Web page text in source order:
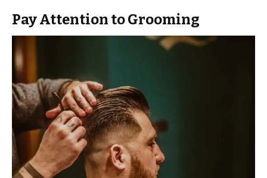
Pay Attention to Grooming